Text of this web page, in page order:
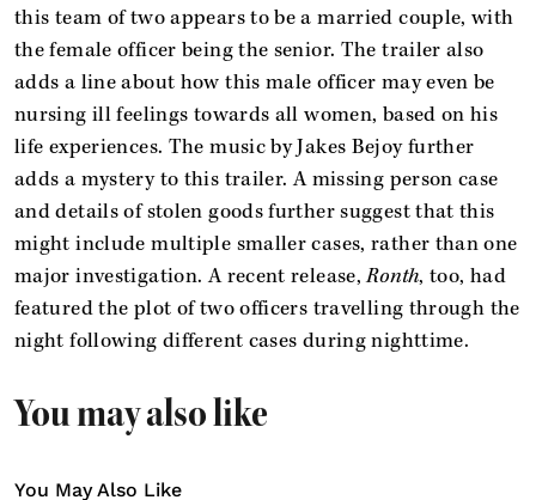
this team of two appears to be a married couple, with
the female officer being the senior. The trailer also
adds a line about how this male officer may even be
nursing ill feelings towards all women, based on his
life experiences. The music by Jakes Bejoy further
adds a mystery to this trailer. A missing person case
and details of stolen goods further suggest that this
might include multiple smaller cases, rather than one
major investigation. A recent release,Ronth, too, had
featured the plot of two officers travelling through the
night following different cases during nighttime.
You may also like
You May Also Like